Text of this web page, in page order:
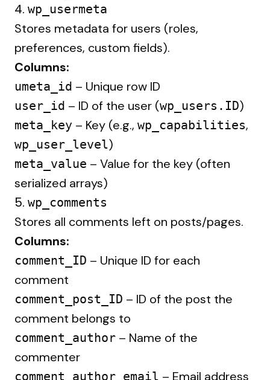
4. wp_usermeta
Stores metadata for users (roles,
preferences, custom fields).
Columns:
umeta_id – Unique row ID
user_id – ID of the user (wp_users.ID)
meta_key – Key (e.g., wp_capabilities,
wp_user_level)
meta_value – Value for the key (often
serialized arrays)
5. wp_comments
Stores all comments left on posts/pages.
Columns:
comment_ID – Unique ID for each
comment
comment_post_ID – ID of the post the
comment belongs to
comment_author – Name of the
commenter
comment_author_email – Email address